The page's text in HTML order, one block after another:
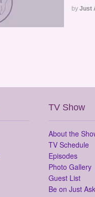
by Just
TV Show
About the
TV Schedule
Episodes
Photo Gallery
Guest List
Be on Just Ask